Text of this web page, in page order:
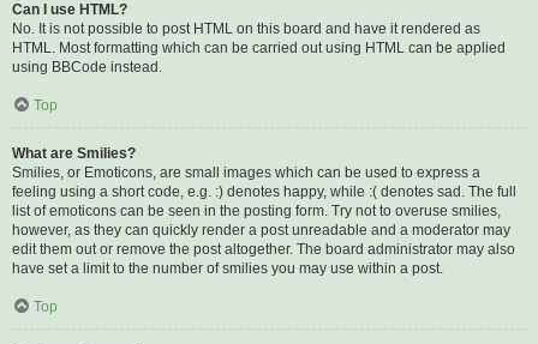
Can I use HTML?
No. It is not possible to post HTML on this board and have it rendered as
HTML. Most formatting which can be carried out using HTML can be applied
using BBCode instead.
Top
What are Smilies?
Smilies, or Emoticons, are small images which can be used to express a
feeling using a short code, e.g. :) denotes happy, while :( denotes sad. The full
list of emoticons can be seen in the posting form. Try not to overuse smilies,
however, as they can quickly render a post unreadable and a moderator may
edit them out or remove the post altogether. The board administrator may also
have set a limit to the number of smilies you may use within a post.
Top